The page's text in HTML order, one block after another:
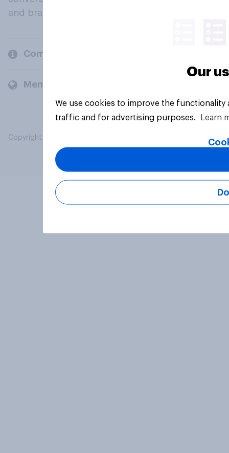
and brands.
Company
Members and clients
Copyright © 2026 YouGov PLC. All Rights Reserved.
Our
We use cookies to improve the
traffic and for advertising purposes.
Learn